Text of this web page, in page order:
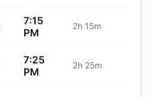
7:15
PM
2h 15m
7:25
PM
2h 25m